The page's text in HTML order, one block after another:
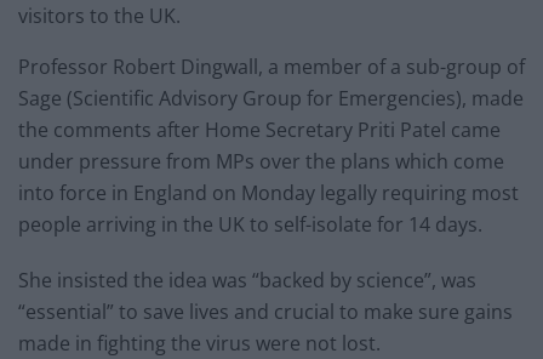
visitors to the UK.
Professor Robert Dingwall, a member of a sub-group of
Sage (Scientific Advisory Group for Emergencies), made
the comments after Home Secretary Priti Patel came
under pressure from MPs over the plans which come
into force in England on Monday legally requiring most
people arriving in the UK to self-isolate for 14 days.
She insisted the idea was “backed by science”, was
“essential” to save lives and crucial to make sure gains
made in fighting the virus were not lost.